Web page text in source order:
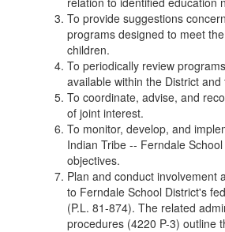
To provide suggestions
programs designed to meet
children.
To periodically review
available within the District and
To coordinate, advise, and
of joint interest.
To monitor, develop, and
Indian Tribe -- Ferndale
objectives.
Plan and conduct involvement
to Ferndale School District's
(P.L. 81-874). The related
procedures (4220 P-3) outline